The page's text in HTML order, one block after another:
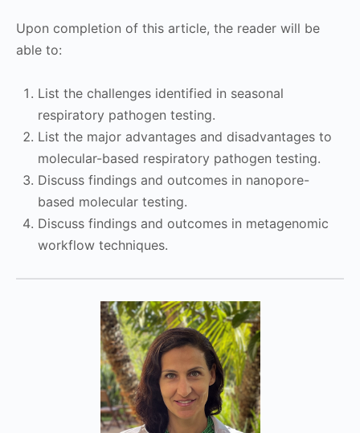
Upon completion of this article, the reader will be
able to:
List the challenges identified in seasonal
respiratory pathogen testing.
List the major advantages and disadvantages to
molecular-based respiratory pathogen testing.
Discuss findings and outcomes in nanopore-
based molecular testing.
Discuss findings and outcomes in metagenomic
workflow techniques.